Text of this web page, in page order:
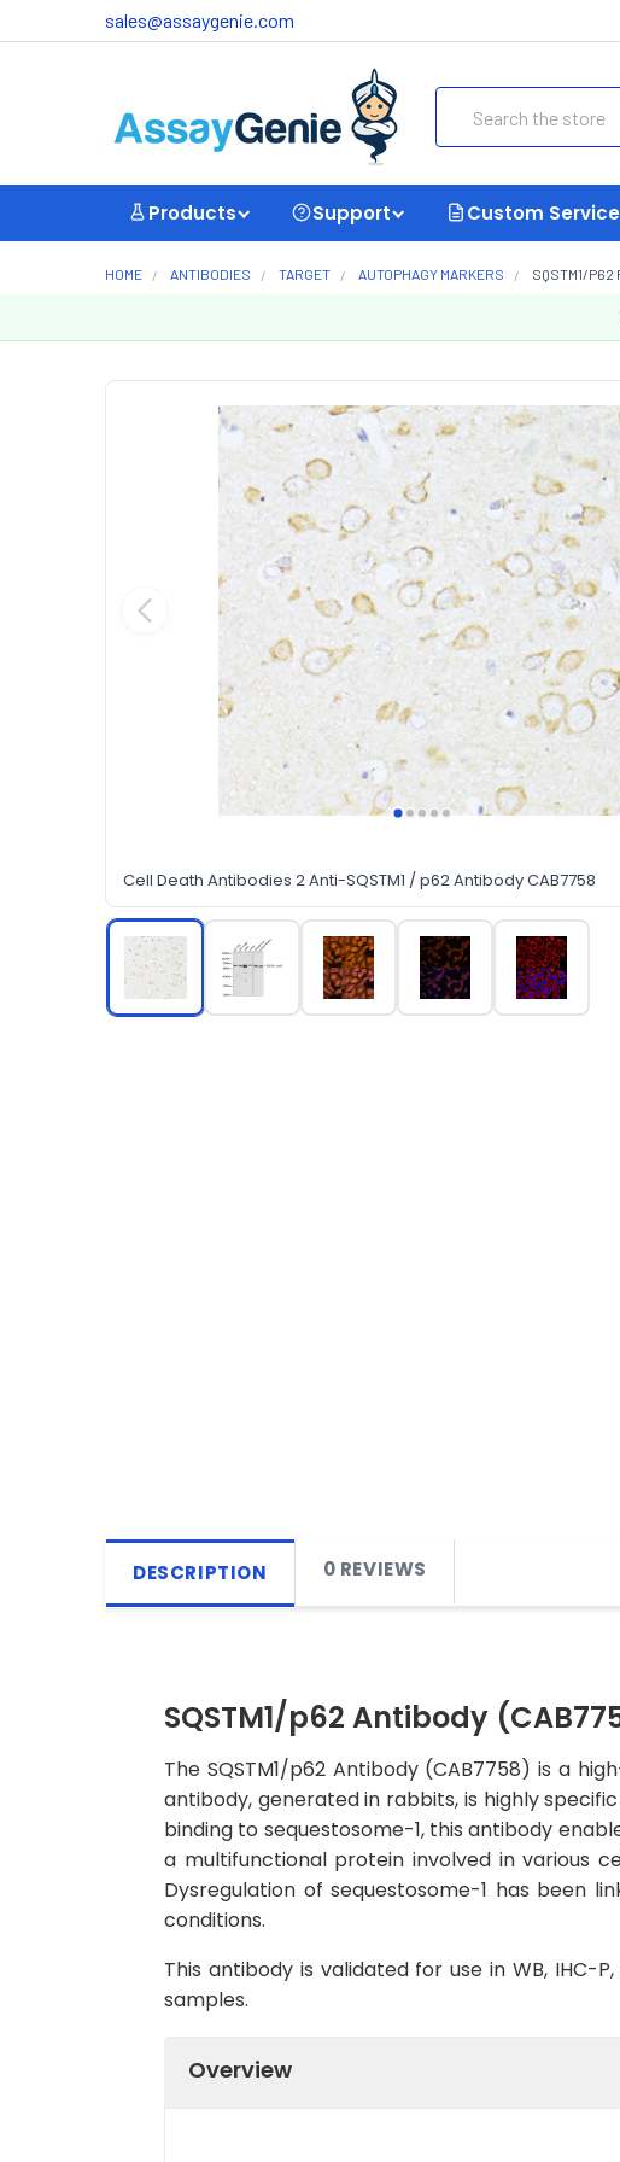
sales@assaygenie.com
Products Support Custom
HOME ANTIBODIES TARGET AUTOPHAGY MARKERS SQSTM1/P62
Cell Death Antibodies 2 Anti-SQSTM1 / p62 Antibody CAB7758
DESCRIPTION 0 REVIEWS
SQSTM1/p62 Antibody
The SQSTM1/p62 Antibody (CAB7758) is a
antibody, generated in rabbits, is highly
binding to sequestosome-1, this antibody
a multifunctional protein involved in various
Dysregulation of sequestosome-1 has been
conditions.
This antibody is validated for use in WB, IHC-
samples.
Overview